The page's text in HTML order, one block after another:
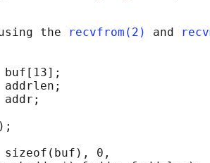
the
recvfrom(2) and
0,